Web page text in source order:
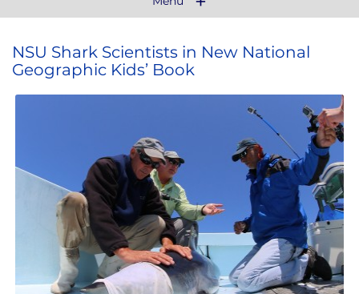
NSU Shark Scientists in New National
Geographic Kids’ Book